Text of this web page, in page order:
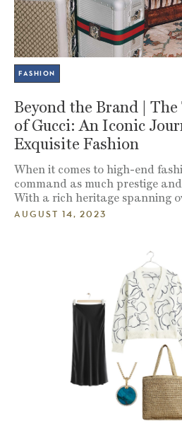
FASHION
Beyond the Brand |
of Gucci: An Iconic
Exquisite Fashion
When it comes to high-end
command as much prestige
With a rich heritage spanning
AUGUST 14, 2023